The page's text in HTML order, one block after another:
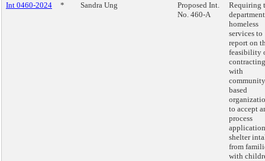
Int 0460-2024 * Sandra Ung
Proposed Int.
No. 460-A
Requiring
homeless
services to
report on
feasibility
contracting
with
based
to accept
process
shelter
from
with